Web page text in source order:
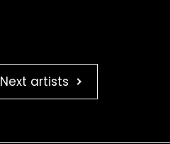
Next artists